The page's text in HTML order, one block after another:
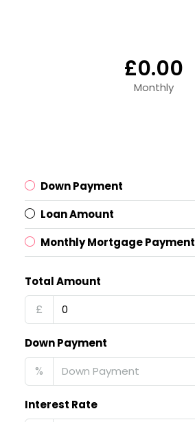
£0.00
Monthly
Down Payment
Loan Amount
Monthly Mortgage Payment
Total Amount
£
Down Payment
%
Interest Rate